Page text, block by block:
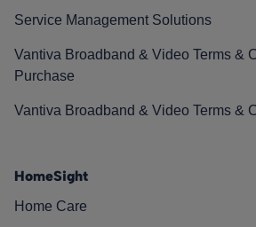
Service Management Solutions
Vantiva Broadband & Video Terms &
Purchase
Vantiva Broadband & Video Terms &
HomeSight
Home Care